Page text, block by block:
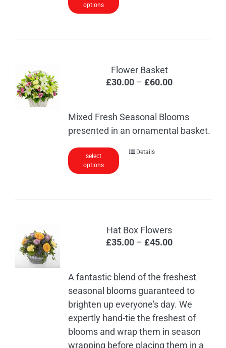
options
Flower Basket
£30.00 – £60.00Price
through
£60.00
Mixed Fresh Seasonal Blooms
presented in an ornamental basket.
select
options
This
options
chosen
on
the
product
page
Details
Hat Box Flowers
£35.00 – £45.00Price
through
£45.00
A fantastic blend of the freshest
seasonal blooms guaranteed to
brighten up everyone's day. We
expertly hand-tie the freshest of
blooms and wrap them in season
wrapping before placing them in a